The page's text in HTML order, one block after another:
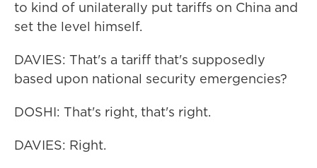
to kind of unilaterally put tariffs on China and
set the level himself.
DAVIES: That's a tariff that's supposedly
based upon national security emergencies?
DOSHI: That's right, that's right.
DAVIES: Right.